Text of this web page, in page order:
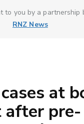
to you by a partnership
RNZ News
at
after pre-